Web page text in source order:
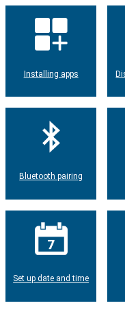
Installing apps
Bluetooth pairing
Set up date and time